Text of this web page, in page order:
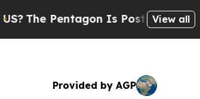
The Pentagon Is Posting Cryptic
View all
Provided by AGP